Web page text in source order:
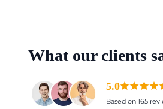
What our clients
5.0
Based on 165